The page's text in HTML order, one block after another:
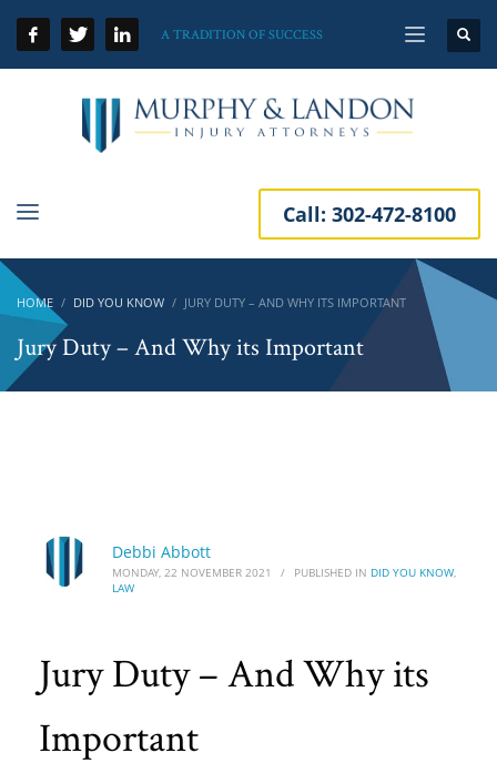
A TRADITION OF SUCCESS
Call: 302-472-8100
HOME DID YOU KNOW JURY DUTY – AND WHY ITS IMPORTANT
Jury Duty – And Why its Important
Debbi Abbott
MONDAY, 22 NOVEMBER 2021 / PUBLISHED IN DID YOU KNOW,
LAW
Jury Duty – And Why its
Important